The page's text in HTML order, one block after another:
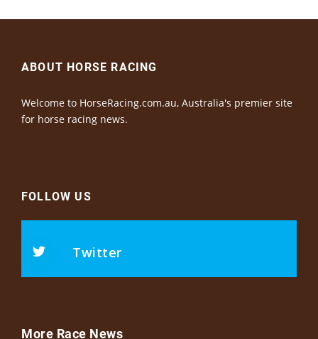
ABOUT HORSE RACING
Welcome to HorseRacing.com.au, Australia's premier site
for horse racing news.
FOLLOW US
Twitter
More Race News